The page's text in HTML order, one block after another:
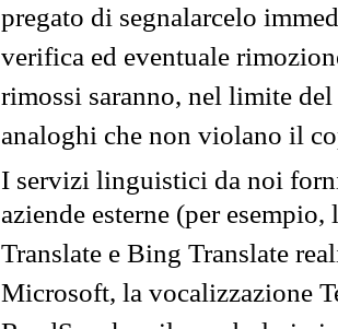
pregato di segnalarcelo
verifica ed eventuale
rimossi saranno, nel limite
analoghi che non violano il
I servizi linguistici da noi
aziende esterne (per
Translate e Bing Translate
Microsoft, la vocalizzazione